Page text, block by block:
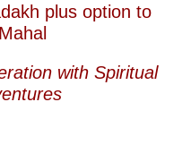
plus option to
with Spiritual